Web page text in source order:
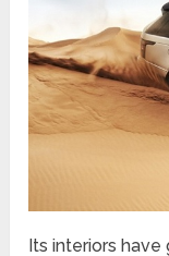
Its interiors